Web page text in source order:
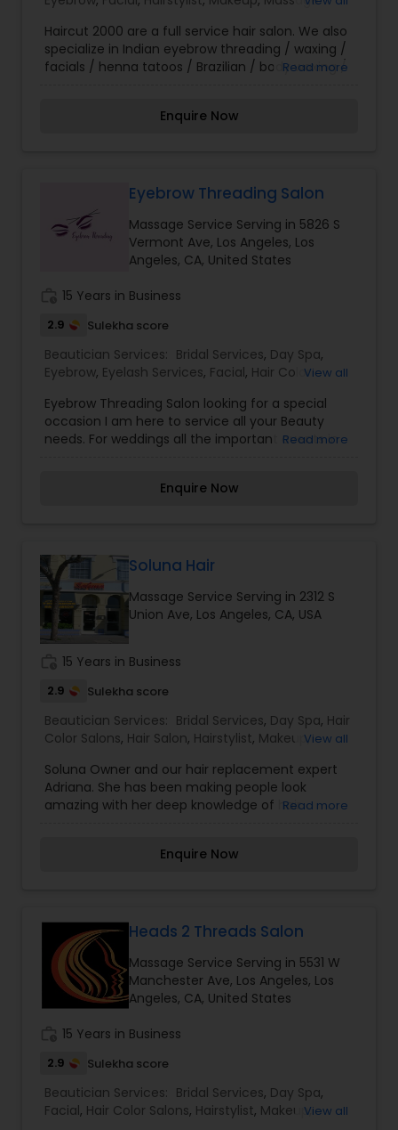
instruct you in make-up application techniques
and trends. We would be delighted to provide
customized services for you and your entourage
for that special wedding, reception, or soirée, and
look forward to welcoming you to our Le Salon
Haircut 2000 are a full service hair salon. We also
specialize in Indian eyebrow threading / waxing /
facials / henna tatoos / Brazilian / body waxing /
to serve our community & customers while
Read more
Enquire Now
Eyebrow Threading Salon
Massage Service Serving in 5826 S
Vermont Ave, Los Angeles, Los
Angeles, CA, United States
15 Years in Business
2.9 Sulekha score
Beautician Services: Bridal Services, Day Spa,
Eyebrow, Eyelash Services, Facial, Hair Color
Saree Draping Services,Waxing,Wedding Makeup
Artists
View all
Eyebrow Threading Salon looking for a special
occasion I am here to service all your Beauty
needs. For weddings all the important events in
exceptionally beautiful and provides make-up
the most memorable day of her life. I am one of
the most distinguished Beautician Services in Los
Angeles, CA. I specialize in Bridal Services,Day
Spa,Eyebrow,Eyelash Services,Facial,Hair Color
Salons,Hair Salon,Hairstylist,Massage Service,Saree
Draping Services,Waxing,Wedding Makeup Artists
Read more
Enquire Now
Soluna Hair
Massage Service Serving in 2312 S
Union Ave, Los Angeles, CA, USA
15 Years in Business
2.9 Sulekha score
Beautician Services: Bridal Services, Day Spa, Hair
Color Salons, Hair Salon, Hairstylist, Makeup,
Saree Draping Services ,Tanning Salons,
Threading,Waxing,Wedding Makeup Artists
View all
Soluna Owner and our hair replacement expert
Adriana. She has been making people look
amazing with her deep knowledge of hair
replacement and hair extensions. Be it any size,
Angeles, CA. I specialize in Bridal Services,Day
Spa,Hair Color Salons,Hair
Salon,Hairstylist,Makeup,Massage
Service,Microdermabrasion,Nail Salons,Saree
Draping Services,Tanning
Read more
Enquire Now
Heads 2 Threads Salon
Massage Service Serving in 5531 W
Manchester Ave, Los Angeles, Los
Angeles, CA, United States
15 Years in Business
2.9 Sulekha score
Beautician Services: Bridal Services, Day Spa,
Facial, Hair Color Salons, Hairstylist, Makeup,
View all